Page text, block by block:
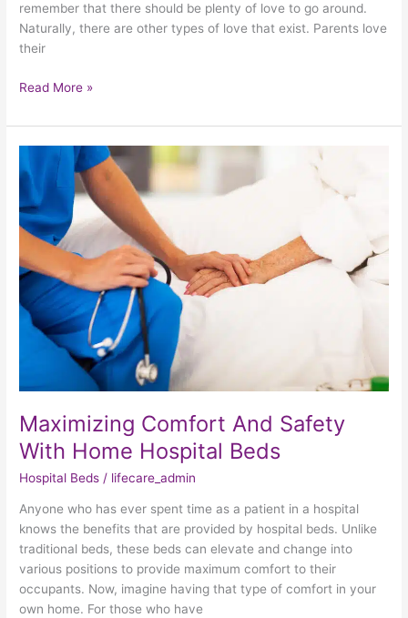
remember that there should be plenty of love to go around.
Naturally, there are other types of love that exist. Parents love
their
Read More »
Maximizing Comfort And Safety
With Home Hospital Beds
Hospital Beds / lifecare_admin
Anyone who has ever spent time as a patient in a hospital
knows the benefits that are provided by hospital beds. Unlike
traditional beds, these beds can elevate and change into
various positions to provide maximum comfort to their
occupants. Now, imagine having that type of comfort in your
own home. For those who have
Maximizing
Comfort
Safety
With
Home
Hospital
Beds